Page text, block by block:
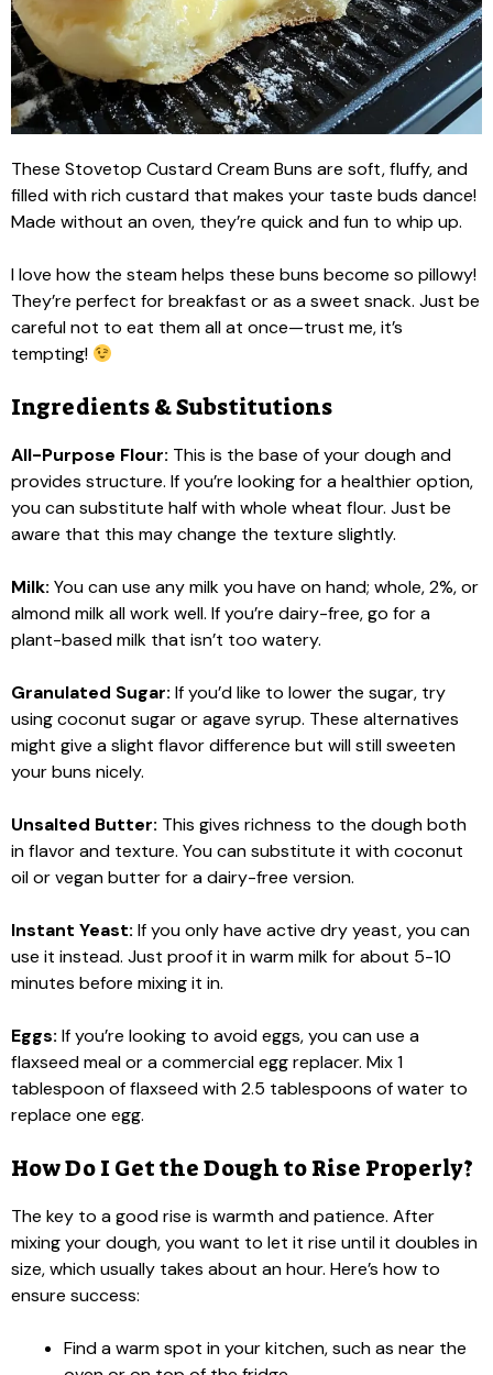
These Stovetop Custard Cream Buns are soft, fluffy, and
filled with rich custard that makes your taste buds dance!
Made without an oven, they’re quick and fun to whip up.
I love how the steam helps these buns become so pillowy!
They’re perfect for breakfast or as a sweet snack. Just be
careful not to eat them all at once—trust me, it’s
tempting!
Ingredients & Substitutions
All-Purpose Flour: This is the base of your dough and
provides structure. If you’re looking for a healthier option,
you can substitute half with whole wheat flour. Just be
aware that this may change the texture slightly.
Milk: You can use any milk you have on hand; whole, 2%, or
almond milk all work well. If you’re dairy-free, go for a
plant-based milk that isn’t too watery.
Granulated Sugar: If you’d like to lower the sugar, try
using coconut sugar or agave syrup. These alternatives
might give a slight flavor difference but will still sweeten
your buns nicely.
Unsalted Butter: This gives richness to the dough both
in flavor and texture. You can substitute it with coconut
oil or vegan butter for a dairy-free version.
Instant Yeast: If you only have active dry yeast, you can
use it instead. Just proof it in warm milk for about 5-10
minutes before mixing it in.
Eggs: If you’re looking to avoid eggs, you can use a
flaxseed meal or a commercial egg replacer. Mix 1
tablespoon of flaxseed with 2.5 tablespoons of water to
replace one egg.
How Do I Get the Dough to Rise Properly?
The key to a good rise is warmth and patience. After
mixing your dough, you want to let it rise until it doubles in
size, which usually takes about an hour. Here’s how to
ensure success:
Find a warm spot in your kitchen, such as near the